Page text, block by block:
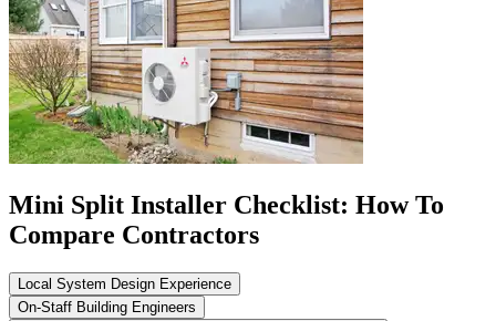
Mini Split Installer Checklist: How To
Compare Contractors
Local System Design Experience
On-Staff Building Engineers